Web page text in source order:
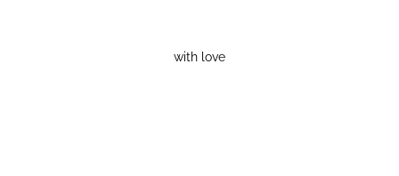
with love